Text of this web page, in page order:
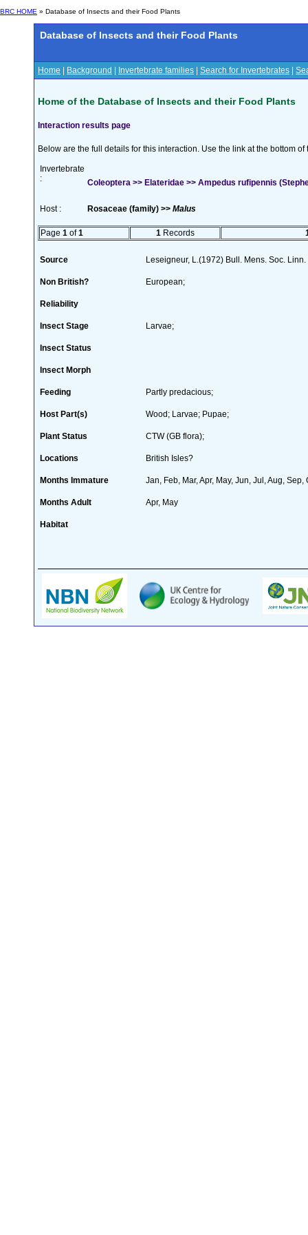
BRC HOME » Database of Insects and their Food Plants
Database of Insects and their Food Plants
Home Background Invertebrate families Search for Invertebrates
Home of the Database of Insects and their Food Plants
Interaction results page
Below are the full details for this interaction. Use the link at the bottom
Invertebrate
:
Coleoptera >> Elateridae >> Ampedus rufipennis
Host : Rosaceae (family) >> Malus
Page 1 of1 1 Records
Source Leseigneur, L.(1972) Bull. Mens. Soc.
Non British? European;
Reliability
Insect Stage Larvae;
Insect Status
Insect Morph
Feeding Partly predacious;
Host Part(s) Wood; Larvae; Pupae;
Plant Status CTW (GB flora);
Locations British Isles?
Months Immature Jan, Feb, Mar, Apr, May, Jun, Jul, Aug, Sep,
Months Adult Apr, May
Habitat